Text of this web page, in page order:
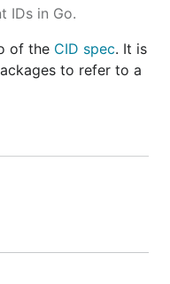
IDs in Go.
of the CID spec. It is
to refer to a